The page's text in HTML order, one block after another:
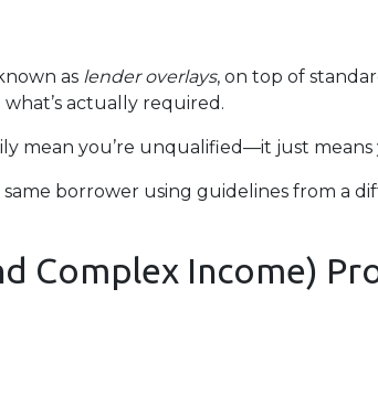
as lender overlays, on top of
actually required.
mean you’re unqualified—it just
borrower using guidelines from a
Complex Income)